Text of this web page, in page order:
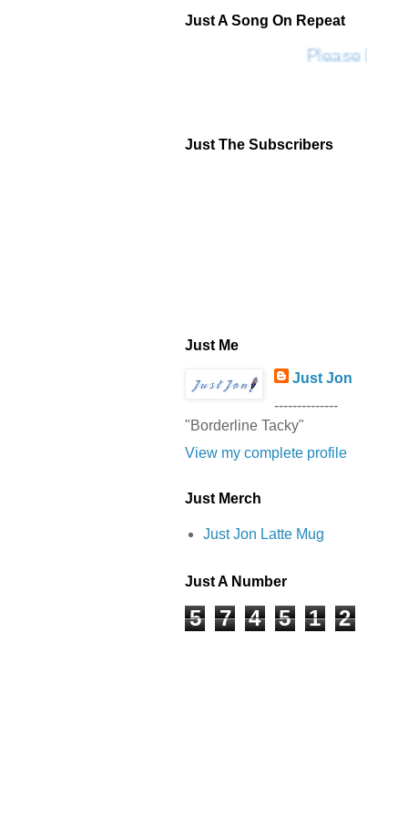
Just A Song On Repeat
Please Don't
Just The Subscribers
Just Me
Just Jon
--------------
"Borderline Tacky"
View my complete profile
Just Merch
Just Jon Latte Mug
Just A Number
5 7 4 5 1 2